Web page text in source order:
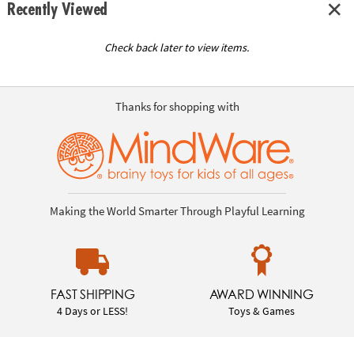
Recently Viewed
Check back later to view items.
Thanks for shopping with
Making the World Smarter Through Playful Learning
FAST SHIPPING
4 Days or LESS!
AWARD WINNING
Toys & Games